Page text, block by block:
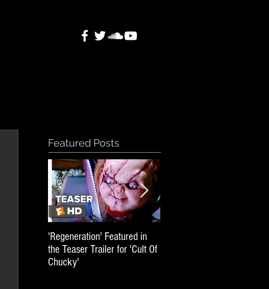
Featured Posts
'Regeneration' Featured in
the Teaser Trailer for 'Cult Of
Chucky'